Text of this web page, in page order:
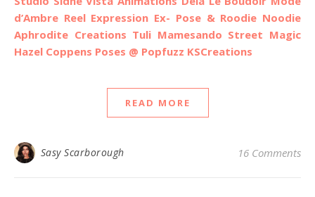
d’Ambre Reel Expression Ex- Pose & Roodie Noodie
Aphrodite Creations Tuli Mamesando Street Magic
Hazel Coppens Poses @ Popfuzz KSCreations
READ MORE
Sasy Scarborough 16 Comments